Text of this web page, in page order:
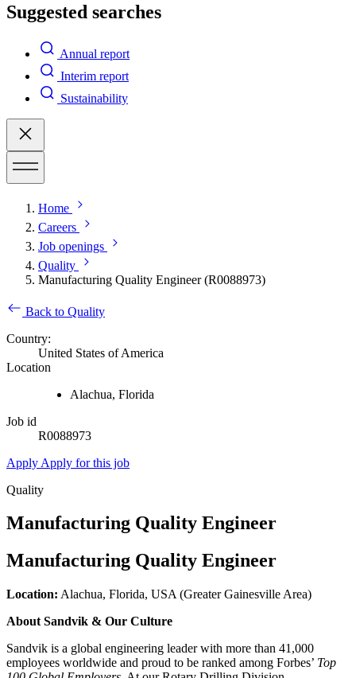
Suggested searches
Annual report
Interim report
Sustainability
Home
Careers
Job openings
Quality
Manufacturing Quality Engineer (R0088973)
Back to Quality
Country:
United States of America
Location
Alachua, Florida
Job id
R0088973
Apply Apply for this job
Quality
Manufacturing Quality Engineer
Manufacturing Quality Engineer
Location: Alachua, Florida, USA (Greater Gainesville Area)
About Sandvik & Our Culture
Sandvik is a global engineering leader with more than 41,000
employees worldwide and proud to be ranked among Forbes’ Top